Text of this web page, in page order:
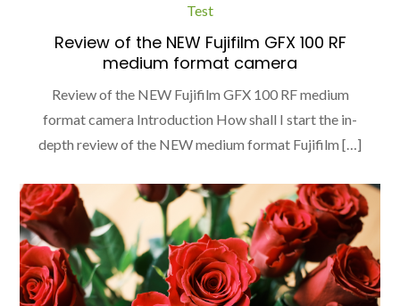
Test
Review of the NEW Fujifilm GFX 100 RF
medium format camera
Review of the NEW Fujifilm GFX 100 RF medium
format camera Introduction How shall I start the in-
depth review of the NEW medium format Fujifilm […]